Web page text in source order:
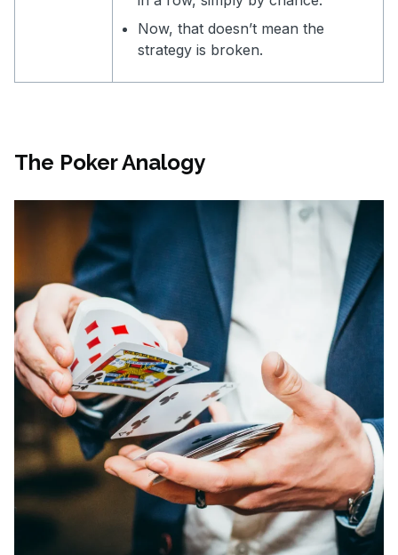
Now, that doesn’t mean the
strategy is broken.
The Poker Analogy